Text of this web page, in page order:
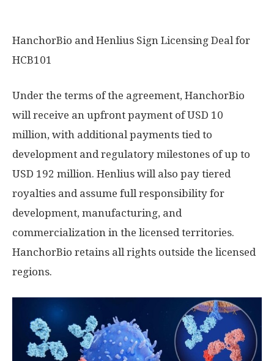
HanchorBio and Henlius Sign Licensing Deal for
HCB101
Under the terms of the agreement, HanchorBio
will receive an upfront payment ofUSD 10
million, with additional payments tied to
development and regulatory milestones of up to
USD 192 million. Henlius will also pay tiered
royalties and assume full responsibility for
development, manufacturing, and
commercialization in the licensed territories.
HanchorBio retains all rights outside the licensed
regions.